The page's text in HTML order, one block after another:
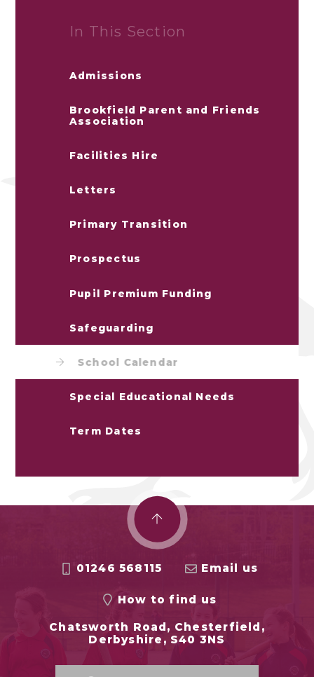
In This Section
Admissions
Brookfield Parent and Friends
Association
Facilities Hire
Letters
Primary Transition
Prospectus
Pupil Premium Funding
Safeguarding
School Calendar
Special Educational Needs
Term Dates
01246 568115 Email us
How to find us
Chatsworth Road, Chesterfield,
Derbyshire, S40 3NS